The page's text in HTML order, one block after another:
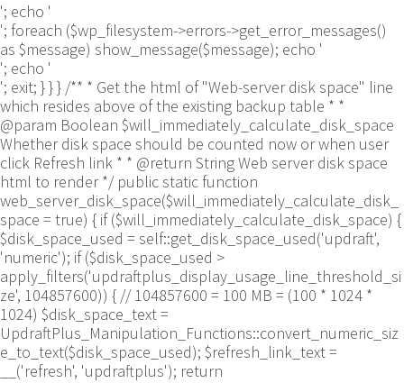
'; echo '
'; foreach ($wp_filesystem->errors->get_error_messages()
as $message) show_message($message); echo '
'; echo '
'; exit; } } } /** * Get the html of "Web-server disk space" line
which resides above of the existing backup table * *
@param Boolean $will_immediately_calculate_disk_space
Whether disk space should be counted now or when user
click Refresh link * * @return String Web server disk space
html to render */ public static function
web_server_disk_space($will_immediately_calculate_disk_
space = true) { if ($will_immediately_calculate_disk_space) {
$disk_space_used = self::get_disk_space_used('updraft',
'numeric'); if ($disk_space_used >
apply_filters('updraftplus_display_usage_line_threshold_si
ze', 104857600)) { // 104857600 = 100 MB = (100 * 1024 *
1024) $disk_space_text =
UpdraftPlus_Manipulation_Functions::convert_numeric_siz
e_to_text($disk_space_used); $refresh_link_text =
__('refresh', 'updraftplus'); return